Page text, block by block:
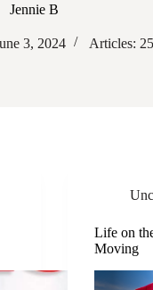
Jennie B
3, 2024 Articles: 25
Life on
Moving